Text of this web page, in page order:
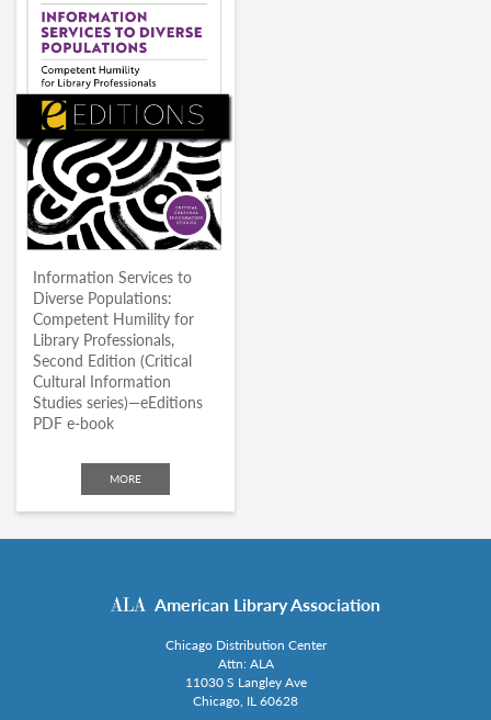
Information Services to
Diverse Populations:
Competent Humility for
Library Professionals,
Second Edition (Critical
Cultural Information
Studies series)—eEditions
PDF e-book
MORE
American Library Association
Chicago Distribution Center
Attn: ALA
11030 S Langley Ave
Chicago, IL 60628